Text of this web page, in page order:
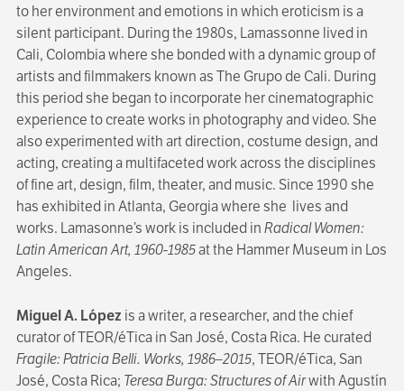
to her environment and emotions in which eroticism is a
silent participant. During the 1980s, Lamassonne lived in
Cali, Colombia where she bonded with a dynamic group of
artists and filmmakers known as The Grupo de Cali. During
this period she began to incorporate her cinematographic
experience to create works in photography and video. She
also experimented with art direction, costume design, and
acting, creating a multifaceted work across the disciplines
of fine art, design, film, theater, and music. Since 1990 she
has exhibited in Atlanta, Georgia where she lives and
works. Lamasonne’s work is included inRadical Women:
Latin American Art, 1960-1985at the Hammer Museum in Los
Angeles.
Miguel A. López is a writer, a researcher, and the chief
curator of TEOR/éTica in San José, Costa Rica. He curated
Fragile: Patricia Belli. Works, 1986–2015, TEOR/éTica, San
José, Costa Rica; Teresa Burga: Structures of Airwith Agustín